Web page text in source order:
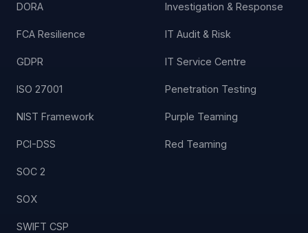
DORA
FCA Resilience
GDPR
ISO 27001
NIST Framework
PCI-DSS
SOC 2
SOX
SWIFT CSP
Investigation & Response
IT Audit & Risk
IT Service Centre
Penetration Testing
Purple Teaming
Red Teaming